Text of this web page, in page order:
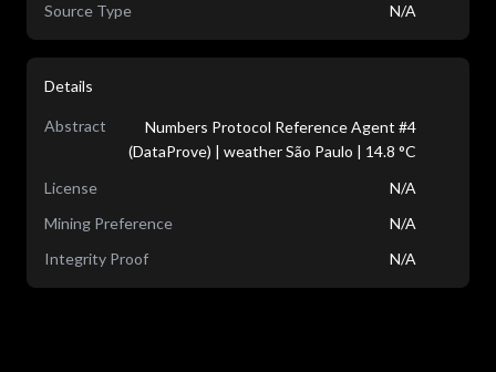
Source Type
N/A
Details
Abstract
Numbers Protocol Reference Agent #4
(DataProve) | weather São Paulo | 14.8 °C
License
N/A
Mining Preference
N/A
Integrity Proof
N/A